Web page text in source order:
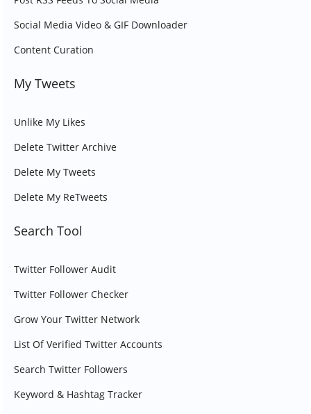
Social Media Video & GIF Downloader
Content Curation
My Tweets
Unlike My Likes
Delete Twitter Archive
Delete My Tweets
Delete My ReTweets
Search Tool
Twitter Follower Audit
Twitter Follower Checker
Grow Your Twitter Network
List Of Verified Twitter Accounts
Search Twitter Followers
Keyword & Hashtag Tracker